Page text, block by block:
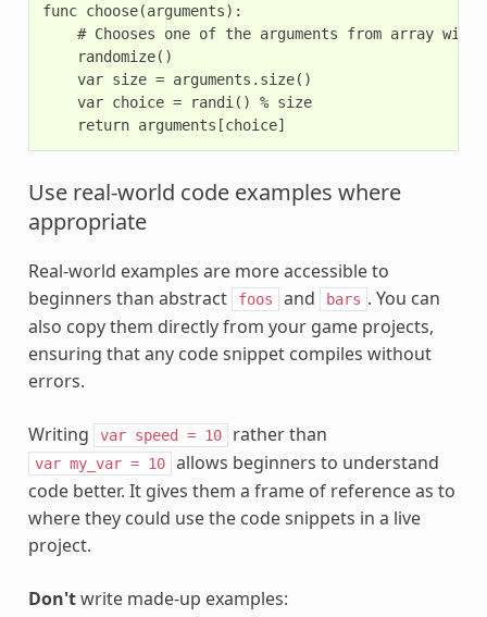
func choose(arguments):
# Chooses one of the arguments from array with
    randomize()
    var size = arguments.size()
    var choice = randi() % size
Use real-world code examples where
appropriate
Real-world examples are more accessible to
beginners than abstract
foos and bars . You can
also copy them directly from your game projects,
ensuring that any code snippet compiles without
errors.
Writing var speed = 10 rather than
var my_var = 10
allows beginners to understand
code better. It gives them a frame of reference as to
where they could use the code snippets in a live
project.
Don'twrite made-up examples: